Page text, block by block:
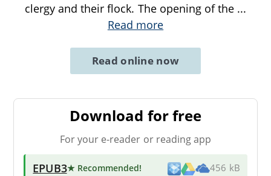
clergy and their flock. The opening of the ...
Read more
Read online now
Download for free
For your e-reader or reading app
EPUB3★ Recommended! 456 kB